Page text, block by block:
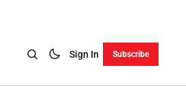
Sign In Subscribe